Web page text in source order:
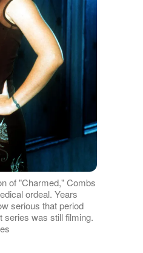
of "Charmed," Combs
ordeal. Years
serious that period
series was still filming.